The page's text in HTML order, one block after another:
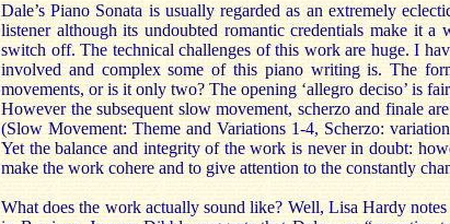
Dale’s Piano Sonata is usually regarded as an extremely
listener although its undoubted romantic credentials make it a
switch off. The technical challenges of this work are huge. I
involved and complex some of this piano writing is. The
movements, or is it only two? The opening ‘allegro deciso’ is
However the subsequent slow movement, scherzo and finale
(Slow Movement: Theme and Variations 1-4, Scherzo:
Yet the balance and integrity of the work is never in doubt:
make the work cohere and to give attention to the constantly
What does the work actually sound like? Well, Lisa Hardy